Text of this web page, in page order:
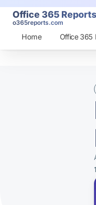
Office 365 Reports
o365reports.com
Home Office 365